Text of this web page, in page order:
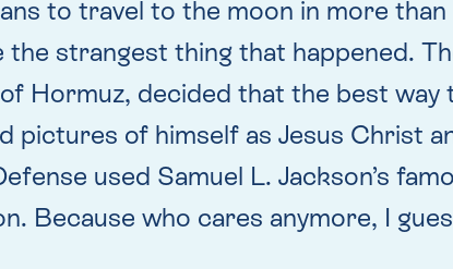
to travel to the moon in more
the strangest thing that happened.
Hormuz, decided that the best way
pictures of himself as Jesus Christ
used Samuel L. Jackson’s
Because who cares anymore, I